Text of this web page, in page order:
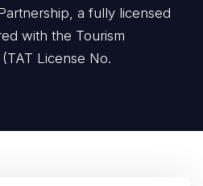
a fully licensed
with the Tourism
License No.